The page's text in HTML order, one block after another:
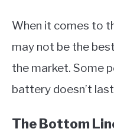
When it comes to
may not be the
the market. Some
battery doesn’t
The Bottom